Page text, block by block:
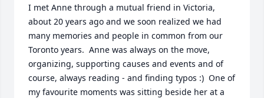
I met Anne through a mutual friend in Victoria,
about 20 years ago and we soon realized we had
many memories and people in common from our
Toronto years.  Anne was always on the move,
organizing, supporting causes and events and of
course, always reading - and finding typos :)  One of
my favourite moments was sitting beside her at a